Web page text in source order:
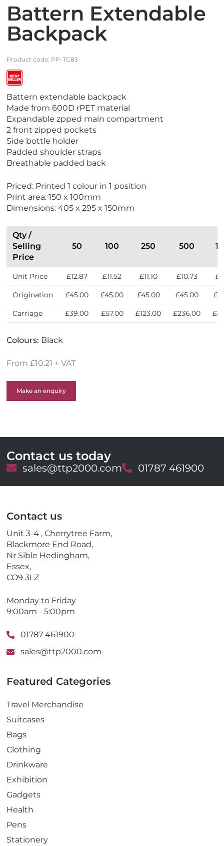
Battern Extendable
Backpack
Product code: PP-TC83
i
e
w
B
e
s
t
e
l
l
i
e
w
E
c
o
F
i
e
n
l
y
i
e
w
N
e
w
Battern extendable backpack
Made from 600D rPET material
Expandable zpped main compartment
2 front zipped pockets
Side bottle holder
Padded shoulder straps
Breathable padded back
Priced: Printed 1 colour in 1 position
Print area: 150 x 100mm
Dimensions: 405 x 295 x 150mm
Qty /
Selling
Price
50 100 250 500
Unit Price £12.87 £11.52 £11.10 £10.73
Origination £45.00 £45.00 £45.00 £45.00
Carriage £39.00 £57.00 £123.00 £236.00
Colours: Black
From £10.21 + VAT
Make an enquiry
Contact us today
E
a
sales@ttp2000.comT
l
01787 461900
Contact us
Unit 3-4 , Cherrytree Farm,
Blackmore End Road,
Nr Sible Hedingham,
Essex,
CO9 3LZ
Monday to Friday
9:00am - 5:00pm
01787 461900
sales@ttp2000.com
Featured Categories
Travel Merchandise
Suitcases
Bags
Clothing
Drinkware
Exhibition
Gadgets
Health
Pens
Stationery